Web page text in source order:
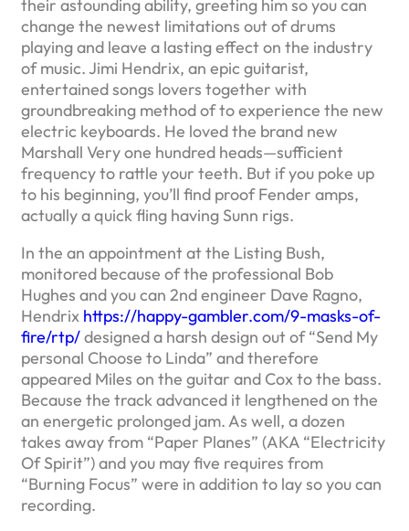
their astounding ability, greeting him so you can
change the newest limitations out of drums
playing and leave a lasting effect on the industry
of music. Jimi Hendrix, an epic guitarist,
entertained songs lovers together with
groundbreaking method of to experience the new
electric keyboards. He loved the brand new
Marshall Very one hundred heads—sufficient
frequency to rattle your teeth. But if you poke up
to his beginning, you’ll find proof Fender amps,
actually a quick fling having Sunn rigs.
In the an appointment at the Listing Bush,
monitored because of the professional Bob
Hughes and you can 2nd engineer Dave Ragno,
Hendrix https://happy-gambler.com/9-masks-of-
fire/rtp/designed a harsh design out of “Send My
personal Choose to Linda” and therefore
appeared Miles on the guitar and Cox to the bass.
Because the track advanced it lengthened on the
an energetic prolonged jam. As well, a dozen
takes away from “Paper Planes” (AKA “Electricity
Of Spirit”) and you may five requires from
“Burning Focus” were in addition to lay so you can
recording.